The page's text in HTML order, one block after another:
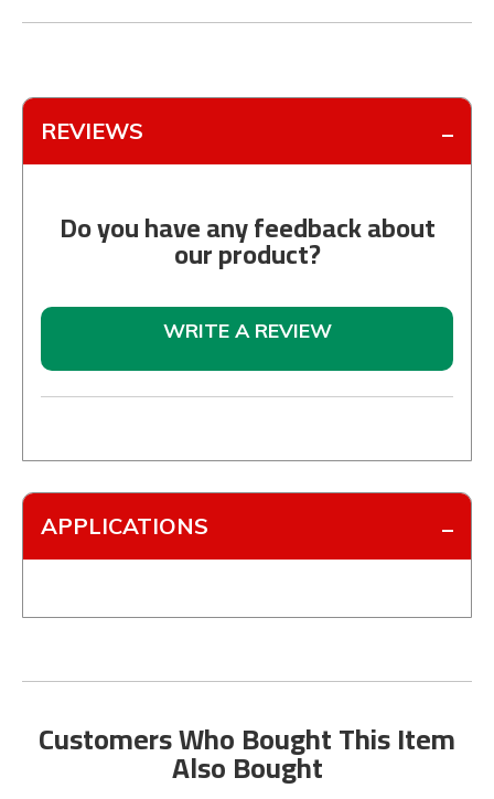
REVIEWS
Do you have any feedback about
our product?
WRITE A REVIEW
APPLICATIONS
Customers Who Bought This Item
Also Bought